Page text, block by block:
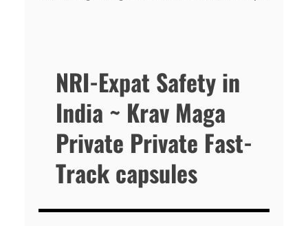
NRI-Expat Safety in
India ~ Krav Maga
Private Private Fast-
Track capsules